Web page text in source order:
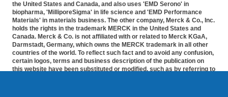
the United States and Canada, and also uses 'EMD Serono' in
biopharma, 'MilliporeSigma' in life science and 'EMD Performance
Materials' in materials business. The other company, Merck & Co., Inc.
holds the rights in the trademark MERCK in the United States and
Canada. Merck & Co. is not affiliated with or related to Merck KGaA,
Darmstadt, Germany, which owns the MERCK trademark in all other
countries of the world. To reflect such fact and to avoid any confusion,
certain logos, terms and business description of the publication on
this website have been substituted or modified, such as by referring to